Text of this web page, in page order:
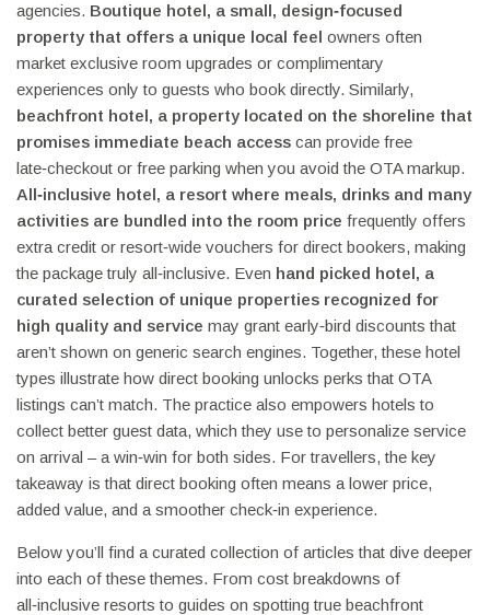
agencies. Boutique hotel, a small, design‑focused
property that offers a unique local feel owners often
market exclusive room upgrades or complimentary
experiences only to guests who book directly. Similarly,
beachfront hotel, a property located on the shoreline that
promises immediate beach access can provide free
late‑checkout or free parking when you avoid the OTA markup.
All‑inclusive hotel, a resort where meals, drinks and many
activities are bundled into the room price frequently offers
extra credit or resort‑wide vouchers for direct bookers, making
the package truly all‑inclusive. Even hand picked hotel, a
curated selection of unique properties recognized for
high quality and service may grant early‑bird discounts that
aren’t shown on generic search engines. Together, these hotel
types illustrate how direct booking unlocks perks that OTA
listings can’t match. The practice also empowers hotels to
collect better guest data, which they use to personalize service
on arrival – a win‑win for both sides. For travellers, the key
takeaway is that direct booking often means a lower price,
added value, and a smoother check‑in experience.
Below you’ll find a curated collection of articles that dive deeper
into each of these themes. From cost breakdowns of
all‑inclusive resorts to guides on spotting true beachfront